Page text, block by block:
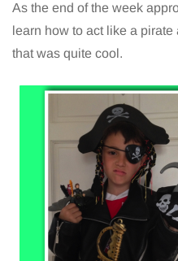
As the end of the week
learn how to act like a
that was quite cool.